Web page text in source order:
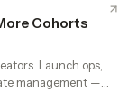
Cohorts
Launch ops,
management —